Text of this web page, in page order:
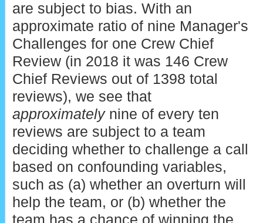
are subject to bias. With an
approximate ratio of nine Manager's
Challenges for one Crew Chief
Review (in 2018 it was 146 Crew
Chief Reviews out of 1398 total
reviews), we see that
approximatelynine of every ten
reviews are subject to a team
deciding whether to challenge a call
based on confounding variables,
such as (a) whether an overturn will
help the team, or (b) whether the